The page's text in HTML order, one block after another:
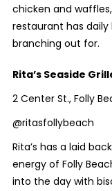
chicken and
restaurant has
branching out for.
Rita’s Seaside
2 Center St., Folly
@ritasfollybeach
Rita’s has a laid
energy of Folly
into the day with